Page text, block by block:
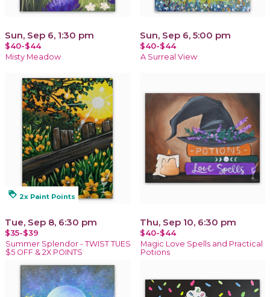
Sun, Sep 6, 1:30 pm
$40-$44
Misty Meadow
Sun, Sep 6, 5:00 pm
$40-$44
A Surreal View
loyalty 2x Paint Points
Tue, Sep 8, 6:30 pm
$35-$39
Summer Splendor - TWIST TUES
$5 OFF & 2X POINTS
Thu, Sep 10, 6:30 pm
$40-$44
Magic Love Spells and Practical
Potions